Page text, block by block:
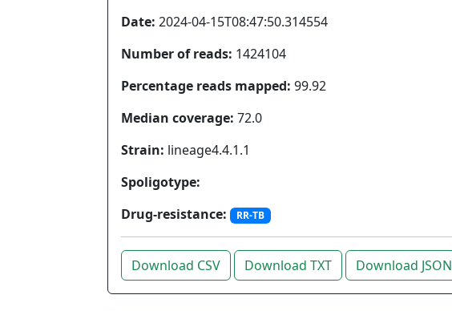
Date: 2024-04-15T08:47:50.314554
Number of reads: 1424104
Percentage reads mapped: 99.92
Median coverage: 72.0
Strain: lineage4.4.1.1
Spoligotype:
Drug-resistance:
RR-TB
Download CSV Download TXT Download JSON